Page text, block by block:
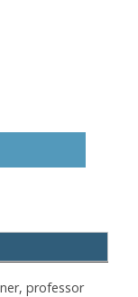
professor